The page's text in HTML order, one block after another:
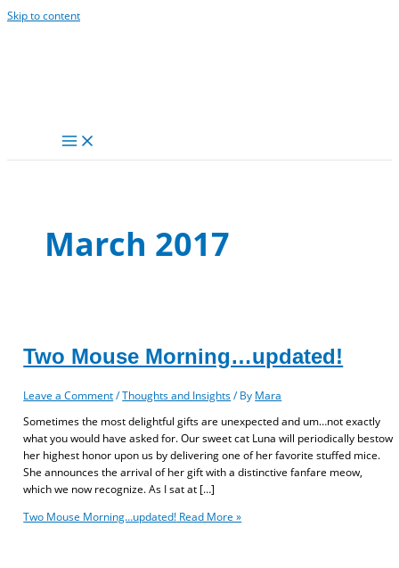
Skip to content
March 2017
Two Mouse Morning…updated!
Leave a Comment /Thoughts and Insights/ By Mara
Sometimes the most delightful gifts are unexpected and um…not exactly
what you would have asked for. Our sweet cat Luna will periodically bestow
her highest honor upon us by delivering one of her favorite stuffed mice.
She announces the arrival of her gift with a distinctive fanfare meow,
which we now recognize. As I sat at […]
Two Mouse Morning…updated! Read More »